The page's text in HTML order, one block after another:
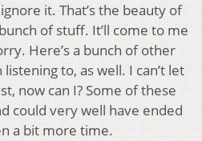
it. That’s the beauty of
of stuff. It’ll come to me
Here’s a bunch of other
to, as well. I can’t let
now can I? Some of these
could very well have ended
a bit more time.